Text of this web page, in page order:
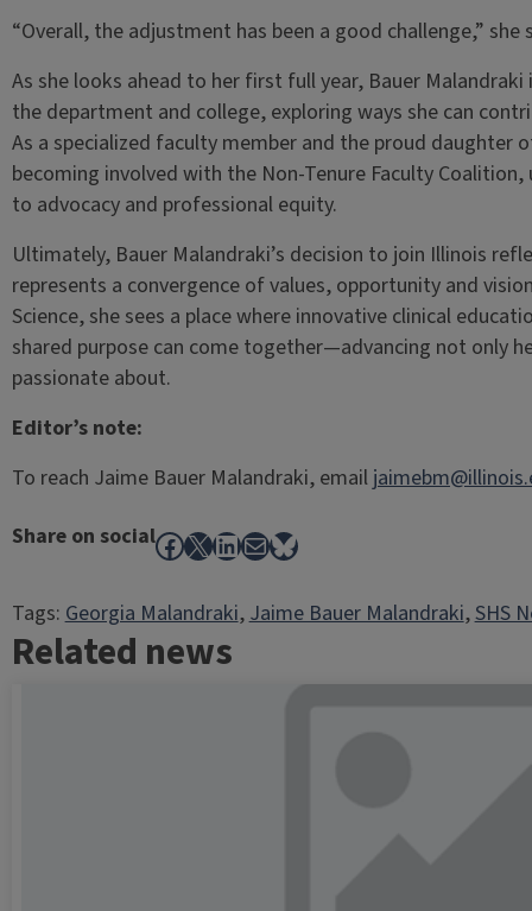
“Overall, the adjustment has been a good challenge,” she
As she looks ahead to her first full year, Bauer
the department and college, exploring ways she can
As a specialized faculty member and the proud daughter
becoming involved with the Non-Tenure Faculty
to advocacy and professional equity.
Ultimately, Bauer Malandraki’s decision to join Illinois
represents a convergence of values, opportunity and
Science, she sees a place where innovative clinical
shared purpose can come together—advancing not only
passionate about.
Editor’s note:
To reach Jaime Bauer Malandraki, email
Share on socialFacebook
X LinkedIn
MailBluesky
Tags:Georgia Malandraki, Jaime Bauer Malandraki, SHS
Related news